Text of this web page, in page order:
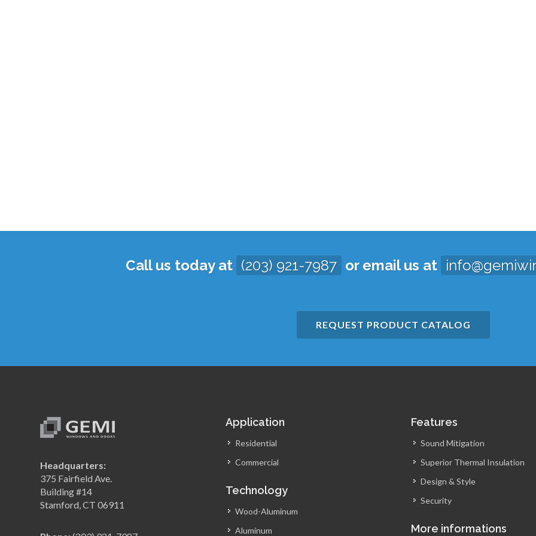
Call us today at (203) 921-7987 or email us at
REQUEST PRODUCT CATALOG
Headquarters:
375 Fairfield Ave.
Building #14
Stamford, CT 06911
Application
Residential
Commercial
Technology
Wood-Aluminum
Aluminum
Features
Sound Mitigation
Superior Thermal Insulation
Design & Style
Security
More informations